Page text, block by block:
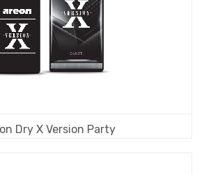
Dry X Version Party